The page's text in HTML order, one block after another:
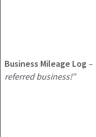
Business Mileage Log –
referred business!”